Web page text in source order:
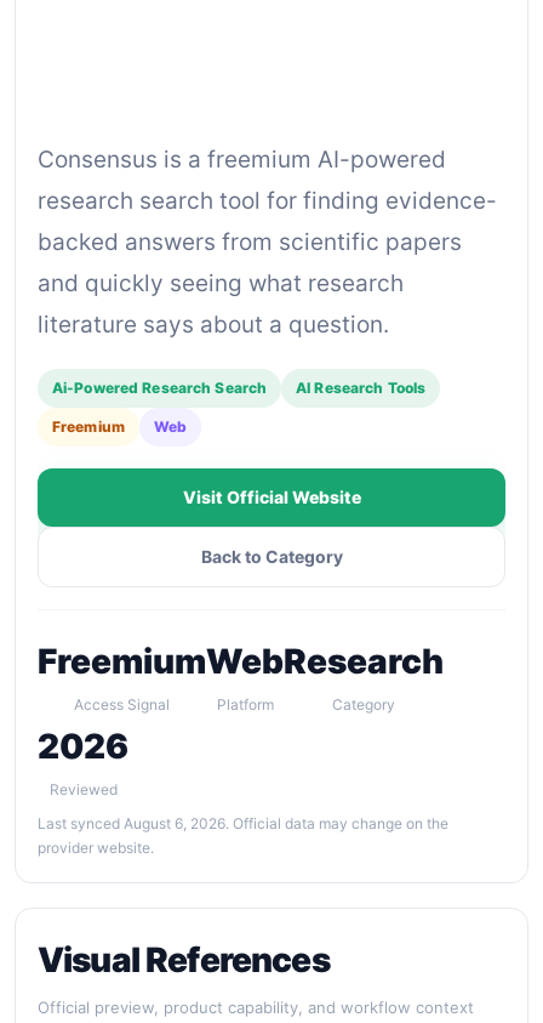
Consensus is a freemium AI-powered
research search tool for finding evidence-
backed answers from scientific papers
and quickly seeing what research
literature says about a question.
Ai-Powered Research Search AI Research Tools
Freemium Web
Visit Official Website
Back to Category
Freemium
Access Signal
Web
Platform
Research
Category
2026
Reviewed
Last synced August 6, 2026. Official data may change on the
provider website.
Visual References
Official preview, product capability, and workflow context